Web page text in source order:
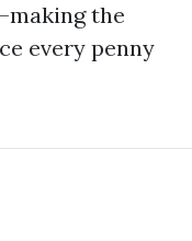
the
every penny